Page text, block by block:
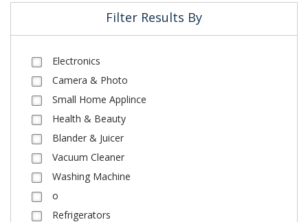
Filter Results By
Electronics
Camera & Photo
Small Home Applince
Health & Beauty
Blander & Juicer
Vacuum Cleaner
Washing Machine
o
Refrigerators